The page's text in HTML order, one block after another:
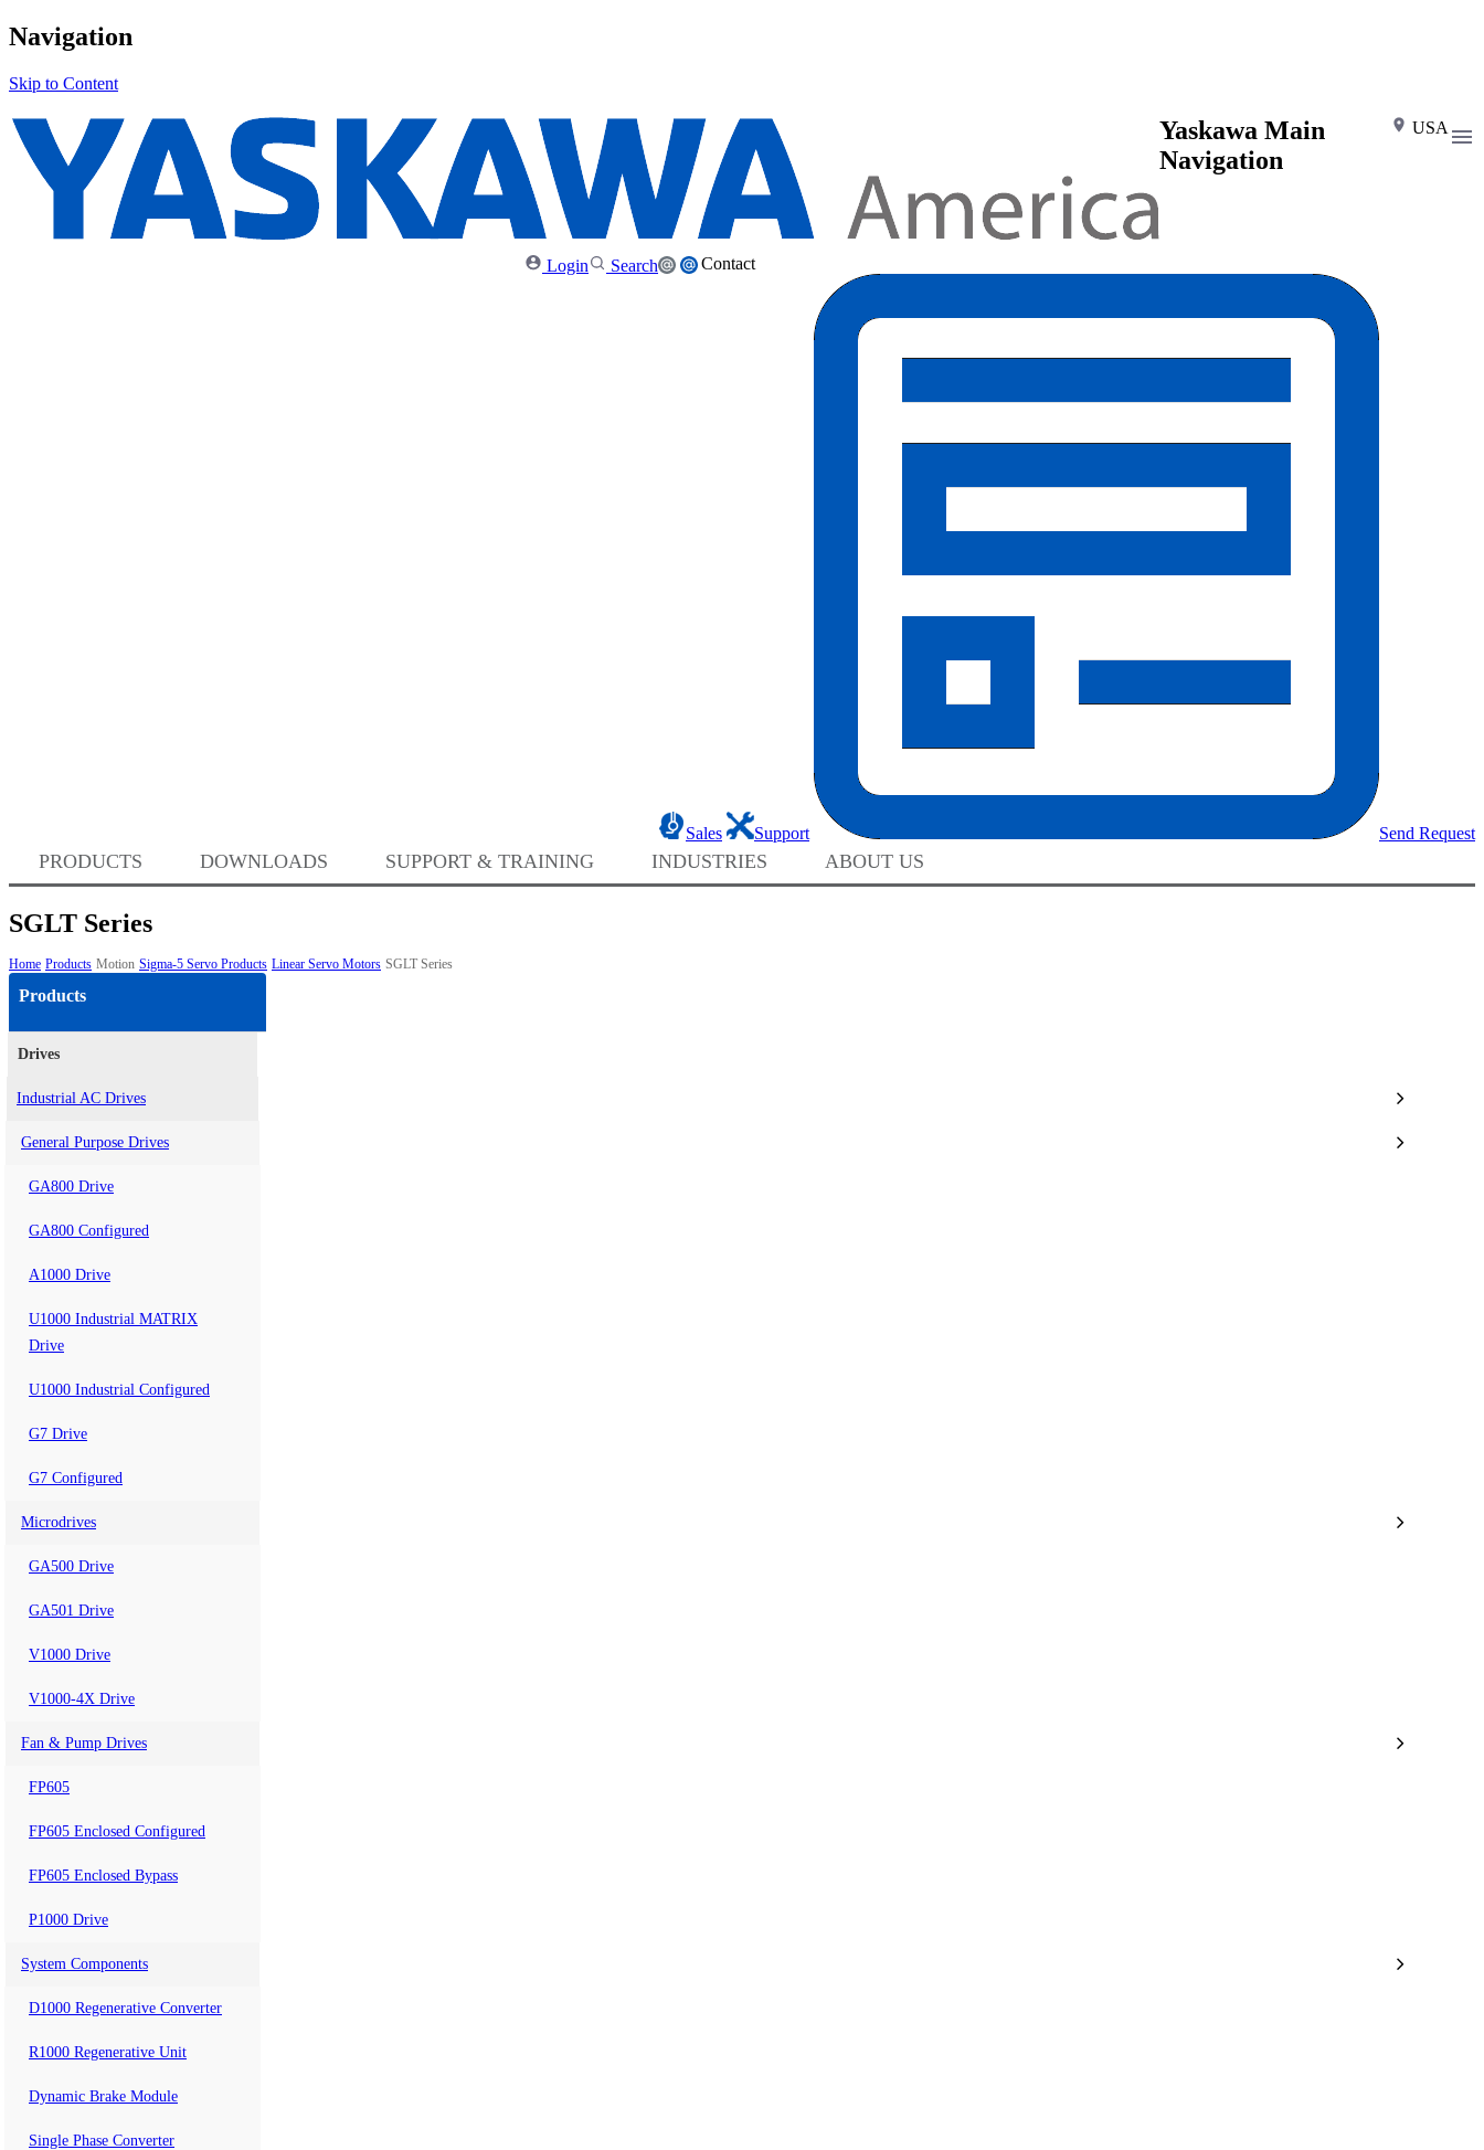
Navigation
Skip to Content
USA
Contact
Sales Support Send Request
Search
Login
Yaskawa Main
Navigation
PRODUCTS DOWNLOADS SUPPORT & TRAINING INDUSTRIES ABOUT US
SGLT Series
Home Products Motion Sigma-5 Servo Products Linear Servo Motors SGLT Series
Products
Drives
Industrial AC Drives
General Purpose Drives
GA800 Drive
GA800 Configured
A1000 Drive
U1000 Industrial MATRIX
Drive
U1000 Industrial Configured
G7 Drive
G7 Configured
Microdrives
GA500 Drive
GA501 Drive
V1000 Drive
V1000-4X Drive
Fan & Pump Drives
FP605
FP605 Enclosed Configured
FP605 Enclosed Bypass
P1000 Drive
System Components
D1000 Regenerative Converter
R1000 Regenerative Unit
Dynamic Brake Module
Single Phase Converter